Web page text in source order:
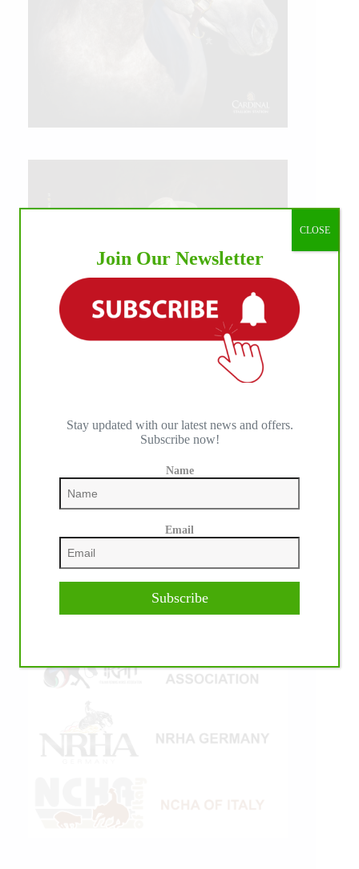
Join Our Newsletter
Stay updated with our latest news and offers.
Subscribe now!
Name
Email
Subscribe
CLOSE